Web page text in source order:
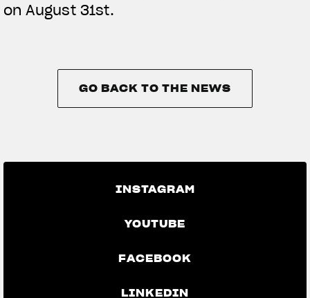
on August 31st.
GO BACK TO THE NEWS
INSTAGRAM
YOUTUBE
FACEBOOK
LINKEDIN